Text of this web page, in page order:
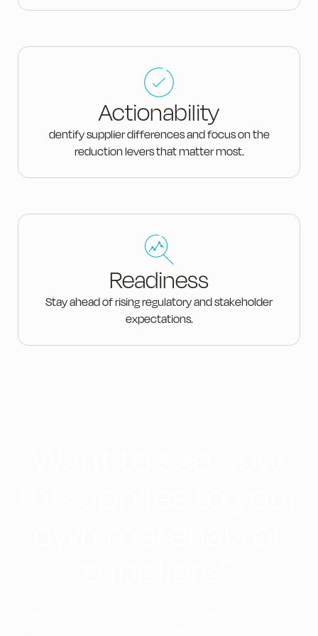
Actionability
dentify supplier differences and focus on the
reduction levers that matter most.
Readiness
Stay ahead of rising regulatory and stakeholder
expectations.